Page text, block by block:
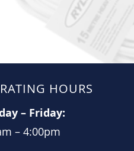
HOURS
– Friday:
– 4:00pm​